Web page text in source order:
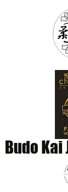
Budo Kai